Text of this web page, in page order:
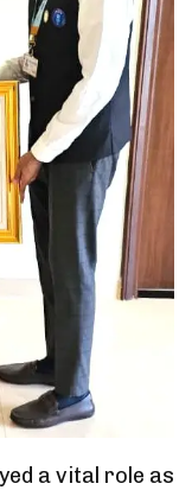
a vital role as